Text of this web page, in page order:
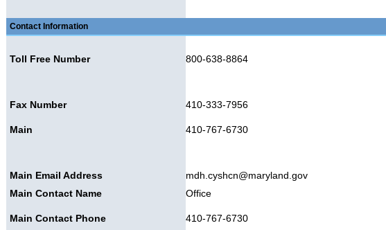
Contact Information
Toll Free Number 800-638-8864
Fax Number 410-333-7956
Main 410-767-6730
Main Email Address
mdh.cyshcn@maryland.gov
Main Contact Name
Office
Main Contact Phone
410-767-6730